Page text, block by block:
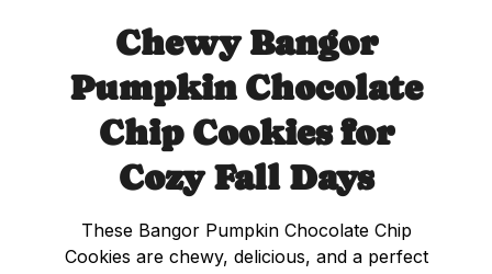
Chewy Bangor
Pumpkin Chocolate
Chip Cookies for
Cozy Fall Days
These Bangor Pumpkin Chocolate Chip
Cookies are chewy, delicious, and a perfect